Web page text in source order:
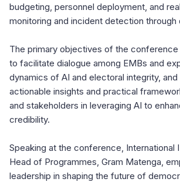
budgeting, personnel deployment, and
monitoring and incident detection through
The primary objectives of the conference
to facilitate dialogue among EMBs and
dynamics of AI and electoral integrity,
actionable insights and practical
and stakeholders in leveraging AI to
credibility.
Speaking at the conference, International
Head of Programmes, Gram Matenga,
leadership in shaping the future of